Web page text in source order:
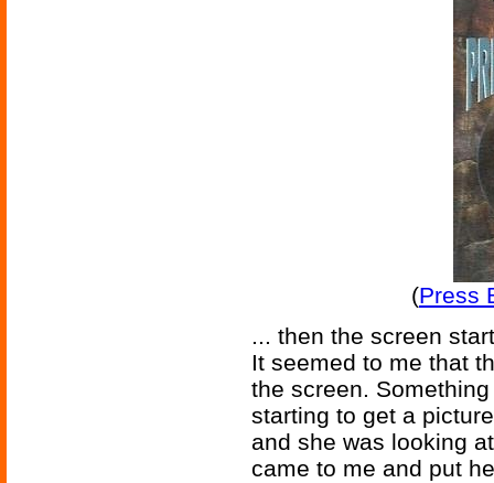
(Press
... then the screen
It seemed to me that
the screen.
starting to get a
and she was looking
came to me and put